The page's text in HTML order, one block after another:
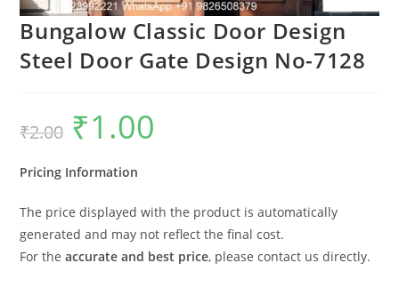
Bungalow Classic Door Design
Steel Door Gate Design No-7128
₹2.00
Original
price
was:
₹1.00
Pricing Information
The price displayed with the product is automatically
generated and may not reflect the final cost.
For theaccurate and best price, please contact us directly.